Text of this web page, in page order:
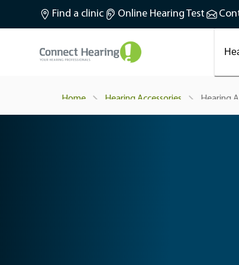
Find a clinic Online Hearing Test
What is tinnitus?
Preventing and treating tinnitus
Causes and symptoms of Tinnitus
Hearing
Hearing Accessories
Home